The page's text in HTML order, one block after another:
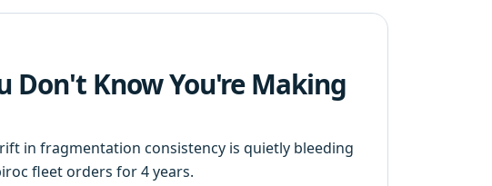
Don't Know You're Making
in fragmentation consistency is quietly bleeding
fleet orders for 4 years.